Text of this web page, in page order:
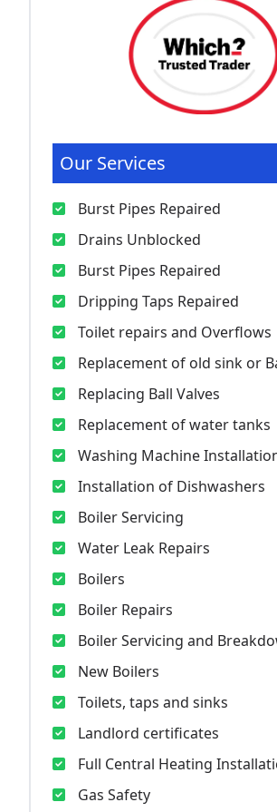
Our Services
Burst Pipes Repaired
Drains Unblocked
Burst Pipes Repaired
Dripping Taps Repaired
Toilet repairs and Overflows
Replacement of old sink or
Replacing Ball Valves
Replacement of water tanks
Washing Machine
Installation of Dishwashers
Boiler Servicing
Water Leak Repairs
Boilers
Boiler Repairs
Boiler Servicing and
New Boilers
Toilets, taps and sinks
Landlord certificates
Full Central Heating
Gas Safety